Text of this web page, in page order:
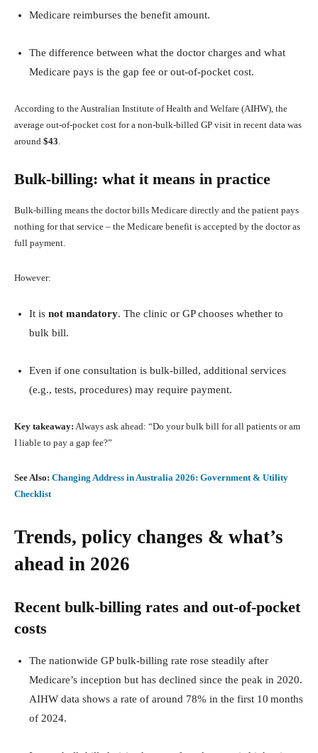
Medicare reimburses the benefit amount.
The difference between what the doctor charges and what
Medicare pays is the gap fee or out‑of‑pocket cost.
According to the Australian Institute of Health and Welfare (AIHW), the
average out‑of‑pocket cost for a non‑bulk‑billed GP visit in recent data was
around $43.
Bulk‑billing: what it means in practice
Bulk‑billing means the doctor bills Medicare directly and the patient pays
nothing for that service – the Medicare benefit is accepted by the doctor as
full payment.
However:
It is not mandatory. The clinic or GP chooses whether to
bulk bill.
Even if one consultation is bulk‑billed, additional services
(e.g., tests, procedures) may require payment.
Key takeaway: Always ask ahead: “Do your bulk bill for all patients or am
I liable to pay a gap fee?”
See Also: Changing Address in Australia 2026: Government & Utility
Checklist
Trends, policy changes & what’s
ahead in 2026
Recent bulk‑billing rates and out‑of‑pocket
costs
The nationwide GP bulk‑billing rate rose steadily after
Medicare’s inception but has declined since the peak in 2020.
AIHW data shows a rate of around 78% in the first 10 months
of 2024.